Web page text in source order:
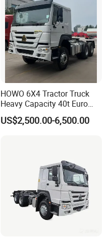
HOWO 6X4 Tractor Truck
Heavy Capacity 40t Euro
3/4/5 371HP Used HOWO
Truck Head for Vehicle
US$2,500.00-6,500.00